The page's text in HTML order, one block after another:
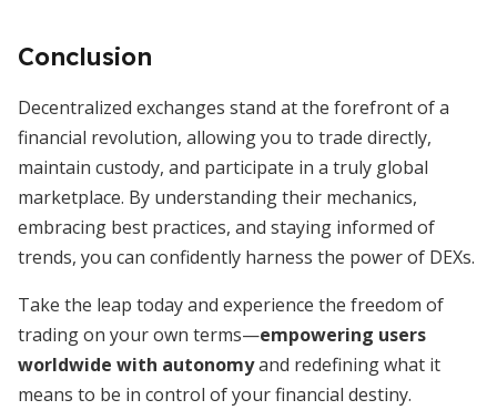
Conclusion
Decentralized exchanges stand at the forefront of a
financial revolution, allowing you to trade directly,
maintain custody, and participate in a truly global
marketplace. By understanding their mechanics,
embracing best practices, and staying informed of
trends, you can confidently harness the power of DEXs.
Take the leap today and experience the freedom of
trading on your own terms—empowering users
worldwide with autonomyand redefining what it
means to be in control of your financial destiny.